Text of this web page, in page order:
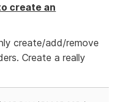
create an
create/add/remove
Create a really